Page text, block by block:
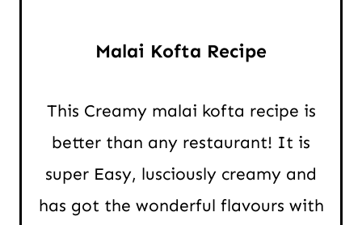
Malai Kofta Recipe
This Creamy malai kofta recipe is
better than any restaurant! It is
super Easy, lusciously creamy and
has got the wonderful flavours with